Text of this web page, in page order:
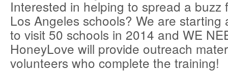
Interested in helping to spread a buzz
Los Angeles schools? We are starting
to visit 50 schools in 2014 and WE
HoneyLove will provide outreach
volunteers who complete the training!